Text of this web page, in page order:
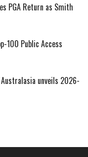
PGA Return as Smith
100 Public Access
unveils 2026-